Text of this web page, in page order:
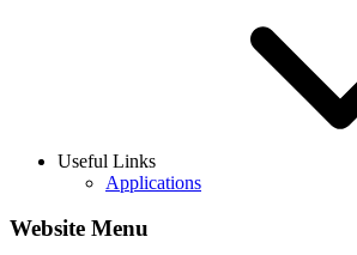
Useful Links
Applications
Website Menu